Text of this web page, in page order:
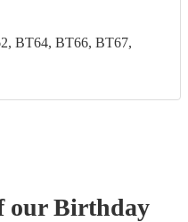
BT64, BT66, BT67,
ourBirthday